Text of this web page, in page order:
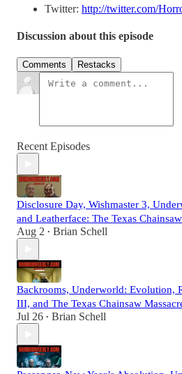
Twitter: http://twitter.com/
Discussion about this episode
Comments Restacks
Recent Episodes
Disclosure Day, Wishmaster 3,
and Leatherface: The Texas
Aug 2 • Brian Schell
Backrooms, Underworld: Evolution,
III, and The Texas Chainsaw
Jul 26 • Brian Schell